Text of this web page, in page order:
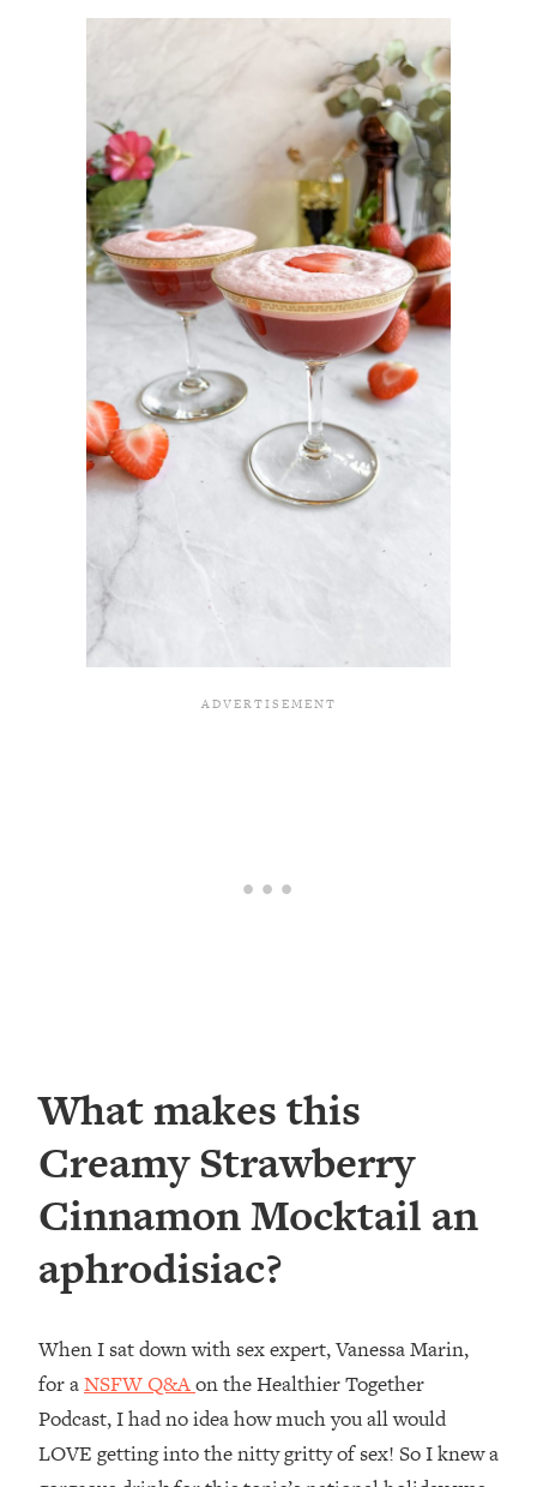
What makes this
Creamy Strawberry
Cinnamon Mocktail an
aphrodisiac?
When I sat down with sex expert, Vanessa Marin,
for aNSFW Q&Aon the Healthier Together
Podcast, I had no idea how much you all would
LOVE getting into the nitty gritty of sex! So I knew a